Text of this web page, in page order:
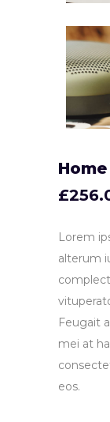
£
Lorem
alterum
Feugait
mei at
eos.